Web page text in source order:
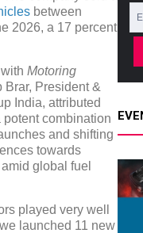
between
2026, a 17 percent
Motoring
Brar, President &
India, attributed
combination
and shifting
towards
global fuel
played very well
launched 11 new